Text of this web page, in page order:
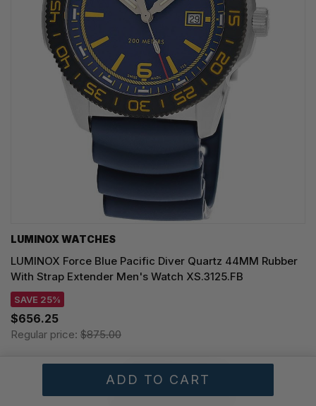
LUMINOX WATCHES
LUMINOX Force Blue Pacific Diver Quartz 44MM Rubber
With Strap Extender Men's Watch XS.3125.FB
SAVE 25%
$656.25
Regular price: $875.00